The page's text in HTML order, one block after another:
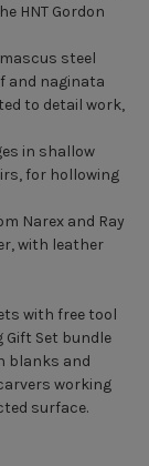
HNT Gordon
steel
and naginata
to detail work,
in shallow
for hollowing
Narex and Ray
with leather
with free tool
Gift Set bundle
blanks and
working
surface.